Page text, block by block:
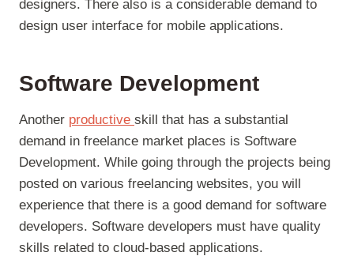
designers. There also is a considerable demand to
design user interface for mobile applications.
Software Development
Another productive skill that has a substantial
demand in freelance market places is Software
Development. While going through the projects being
posted on various freelancing websites, you will
experience that there is a good demand for software
developers. Software developers must have quality
skills related to cloud-based applications.